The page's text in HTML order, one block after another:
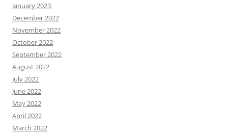
January 2023
December 2022
November 2022
October 2022
September 2022
August 2022
July 2022
June 2022
May 2022
April 2022
March 2022